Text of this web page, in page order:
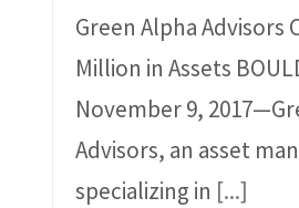
Green Alpha Advisors
Million in Assets
November 9,
Advisors, an asset
specializing in [...]